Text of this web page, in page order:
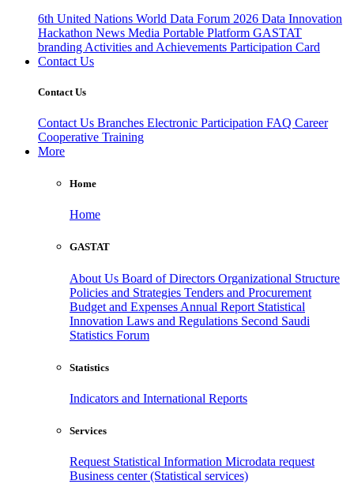
6th United Nations World Data Forum 2026 Data Innovation
Hackathon News Media Portable Platform GASTAT
branding Activities and Achievements Participation Card
Contact Us
Contact Us
Contact Us Branches Electronic Participation FAQ Career
Cooperative Training
More
Home
Home
GASTAT
About Us Board of Directors Organizational Structure
Policies and Strategies Tenders and Procurement
Budget and Expenses Annual Report Statistical
Innovation Laws and Regulations Second Saudi
Statistics Forum
Statistics
Indicators and International Reports
Services
Request Statistical Information Microdata request
Business center (Statistical services)